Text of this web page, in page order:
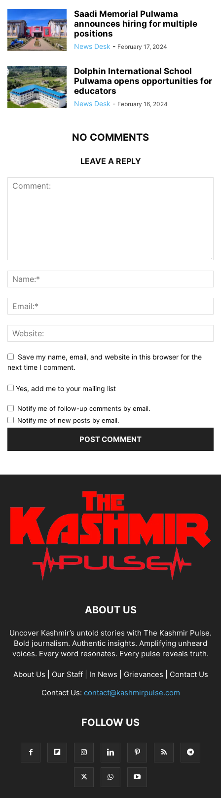
Saadi Memorial Pulwama
announces hiring for multiple
positions
News Desk - February 17, 2024
Dolphin International School
Pulwama opens opportunities for
educators
News Desk - February 16, 2024
NO COMMENTS
LEAVE A REPLY
Save my name, email, and website in this browser for the
next time I comment.
Yes, add me to your mailing list
Notify me of follow-up comments by email.
Notify me of new posts by email.
ABOUT US
Uncover Kashmir’s untold stories with The Kashmir Pulse.
Bold journalism. Authentic insights. Amplifying unheard
voices. Every word resonates. Every pulse reveals truth.
About Us Our Staff| In News Grievances
Contact Us
Contact Us: contact@kashmirpulse.com
FOLLOW US